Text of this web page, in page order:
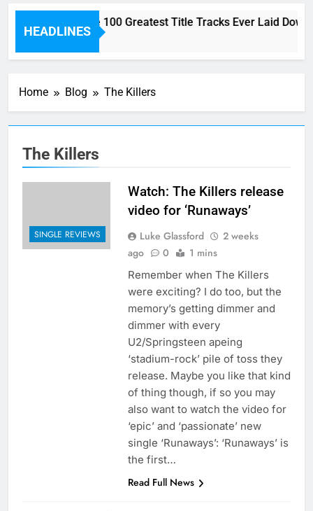
HEADLINES
Here are The 100 Greatest Title Tracks Ever Laid Down
2 Hours Ago
Home Blog The Killers
The Killers
SINGLE REVIEWS
Watch: The Killers release
video for ‘Runaways’
Luke Glassford
2 weeks
ago
0 1 mins
Remember when The Killers
were exciting? I do too, but the
memory’s getting dimmer and
dimmer with every
U2/Springsteen apeing
‘stadium-rock’ pile of toss they
release. Maybe you like that kind
of thing though, if so you may
also want to watch the video for
‘epic’ and ‘passionate’ new
single ‘Runaways’: ‘Runaways’ is
the first…
Read Full News